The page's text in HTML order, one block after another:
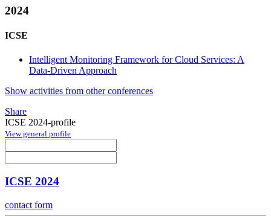
2024
ICSE
Intelligent Monitoring Framework for Cloud Services: A
Data-Driven Approach
Show activities from other conferences
Share
ICSE 2024-profile
View general profile
ICSE 2024
contact form